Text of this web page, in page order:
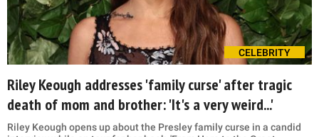
CELEBRITY
Riley Keough addresses 'family curse' after tragic
death of mom and brother: 'It's a very weird...'
Riley Keough opens up about the Presley family curse in a candid